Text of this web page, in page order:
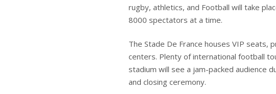
rugby, athletics, and Football will take
8000 spectators at a time.
The Stade De France houses VIP seats,
centers. Plenty of international football
stadium will see a jam-packed audience
and closing ceremony.